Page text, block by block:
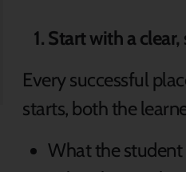
Start with a
Every successful
starts, both the
What the